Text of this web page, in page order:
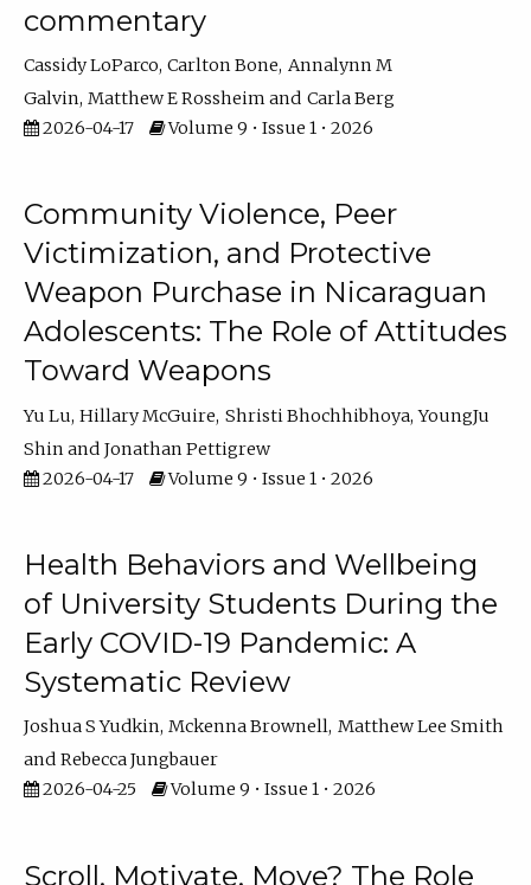
commentary
Cassidy LoParco Carlton Bone Annalynn M
Galvin Matthew E Rossheim
Carla Berg
2026-04-17
Volume 9 • Issue 1 • 2026
Community Violence, Peer
Victimization, and Protective
Weapon Purchase in Nicaraguan
Adolescents: The Role of Attitudes
Toward Weapons
Yu Lu Hillary McGuire Shristi Bhochhibhoya YoungJu
Shin
Jonathan Pettigrew
2026-04-17
Volume 9 • Issue 1 • 2026
Health Behaviors and Wellbeing
of University Students During the
Early COVID-19 Pandemic: A
Systematic Review
Joshua S Yudkin Mckenna Brownell Matthew Lee Smith
Rebecca Jungbauer
2026-04-25
Volume 9 • Issue 1 • 2026
Scroll, Motivate, Move? The Role